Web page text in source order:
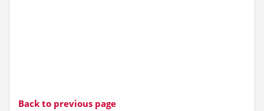
Back to previous page